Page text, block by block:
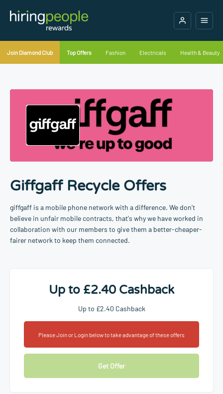
Join Diamond Club Top Offers Fashion Electricals Health & Beauty
Giffgaff Recycle Offers
giffgaff is a mobile phone network with a difference. We don't
believe in unfair mobile contracts, that's why we have worked in
collaboration with our members to give them a better-cheaper-
fairer network to keep them connected.
Up to £2.40 Cashback
Up to £2.40 Cashback
Please Join or Login below to take advantage of these offers
Get Offer